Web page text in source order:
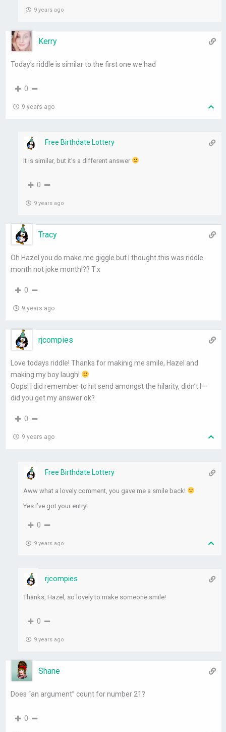
9 years ago
Kerry
Today’s riddle is similar to the first one we had
0
9 years ago
Free Birthdate Lottery
It is similar, but it’s a different answer
0
9 years ago
Tracy
Oh Hazel you do make me giggle but I thought this was riddle
month not joke month!?? T.x
0
9 years ago
rjcompies
Love todays riddle! Thanks for makinig me smile, Hazel and
making my boy laugh!
Oops! I did remember to hit send amongst the hilarity, didn’t I –
did you get my answer ok?
0
9 years ago
Free Birthdate Lottery
Aww what a lovely comment, you gave me a smile back!
Yes I’ve got your entry!
0
9 years ago
rjcompies
Thanks, Hazel, so lovely to make someone smile!
0
9 years ago
Shane
Does “an argument” count for number 21?
0